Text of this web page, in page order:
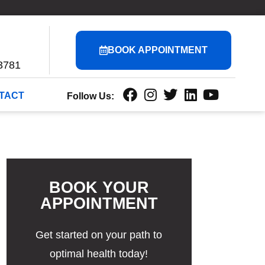
BOOK APPOINTMENT
Follow Us:
BOOK YOUR
APPOINTMENT
Get started on your path to
optimal health today!